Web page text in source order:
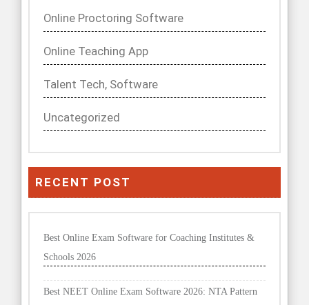
Online Proctoring Software
Online Teaching App
Talent Tech, Software
Uncategorized
RECENT POST
Best Online Exam Software for Coaching Institutes &
Schools 2026
Best NEET Online Exam Software 2026: NTA Pattern